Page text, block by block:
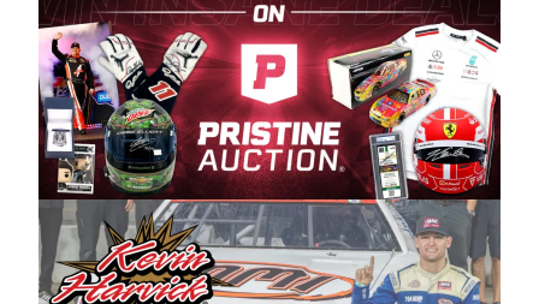
tremendous.” The Spears name has been a
staple of West Coast racing since 1987. Based
in Sylmar, Calif., Spears Manufacturing first
partnered with the CARS Tour West earlier this
year, although its relationship with Harvick, a
native of Bakersfield, Calif., dates to 1995.
Harvick began as a mechanic and later became
a driver for Spears Motorsports, earning
multiple wins and the 1998 Winston West
championship with the team. “We are proud to
extend our title sponsorship of the CARS Tour